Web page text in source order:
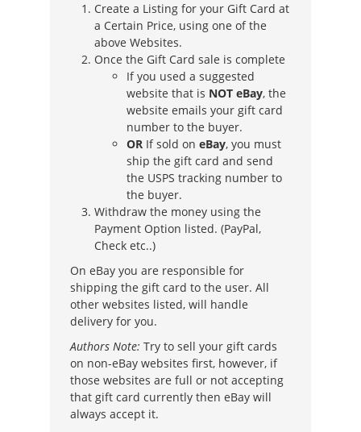
Create a Listing for your Gift Card at
a Certain Price, using one of the
above Websites.
Once the Gift Card sale is complete
If you used a suggested
website that is NOT eBay, the
website emails your gift card
number to the buyer.
OR If sold oneBay, you must
ship the gift card and send
the USPS tracking number to
the buyer.
Withdraw the money using the
Payment Option listed. (PayPal,
Check etc..)
On eBay you are responsible for
shipping the gift card to the user. All
other websites listed, will handle
delivery for you.
Authors Note: Try to sell your gift cards
on non-eBay websites first, however, if
those websites are full or not accepting
that gift card currently then eBay will
always accept it.